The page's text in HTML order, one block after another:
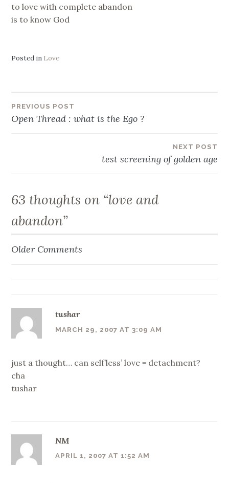
to love with complete abandon
is to know God
Posted in Love
Post
PREVIOUS POST
Open Thread : what is the Ego ?
NEXT POST
test screening of golden age
63 thoughts on “love and
abandon”
Comment
Older Comments
tushar
MARCH 29, 2007 AT 3:09 AM
just a thought… can self’less’ love = detachment?
cha
tushar
NM
APRIL 1, 2007 AT 1:52 AM